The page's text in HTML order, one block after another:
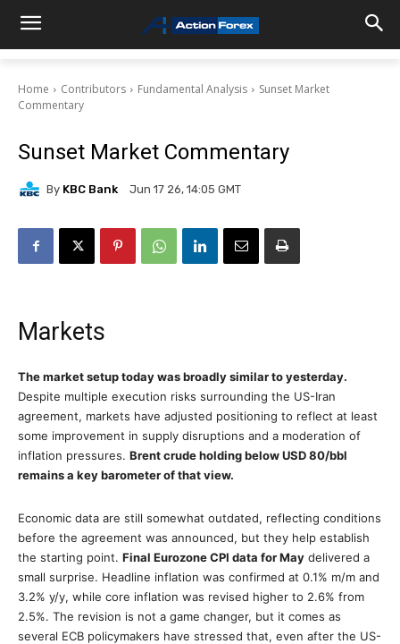
Home Contributors Fundamental Analysis
Sunset Market
Commentary
Sunset Market Commentary
By KBC Bank Jun 17 26, 14:05 GMT
Markets
The market setup today was broadly similar to yesterday.
Despite multiple execution risks surrounding the US-Iran
agreement, markets have adjusted positioning to reflect at least
some improvement in supply disruptions and a moderation of
inflation pressures. Brent crude holding below USD 80/bbl
remains a key barometer of that view.
Economic data are still somewhat outdated, reflecting conditions
before the agreement was announced, but they help establish
the starting point. Final Eurozone CPI data for May delivered a
small surprise. Headline inflation was confirmed at 0.1% m/m and
3.2% y/y, while core inflation was revised higher to 2.6% from
2.5%. The revision is not a game changer, but it comes as
several ECB policymakers have stressed that, even after the US-